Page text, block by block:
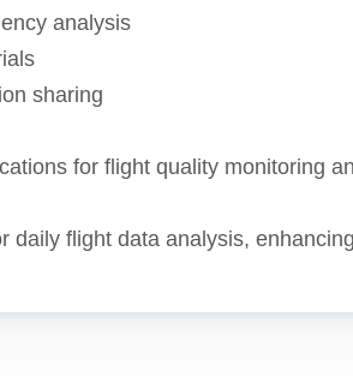
analysis
sharing
for flight quality monitoring
daily flight data analysis,